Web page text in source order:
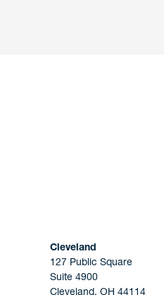
Cleveland
127 Public Square
Suite 4900
Cleveland, OH 44114